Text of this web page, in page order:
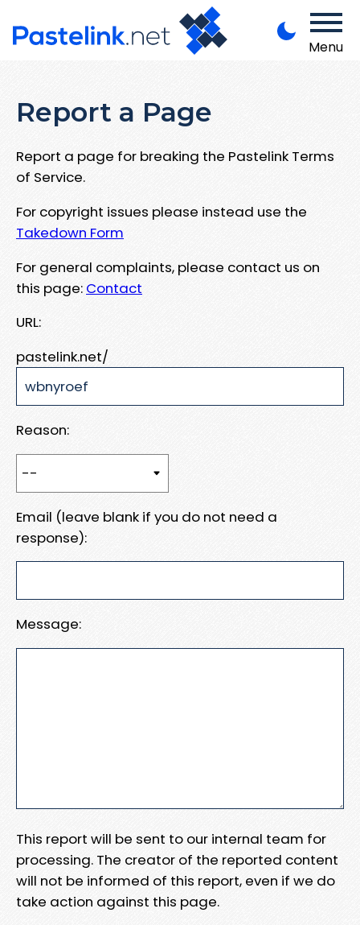
Menu
Report a Page
Report a page for breaking the Pastelink Terms
of Service.
For copyright issues please instead use the
Takedown Form
For general complaints, please contact us on
this page: Contact
URL:
pastelink.net/
Reason:
Email (leave blank if you do not need a
response):
Message:
This report will be sent to our internal team for
processing. The creator of the reported content
will not be informed of this report, even if we do
take action against this page.